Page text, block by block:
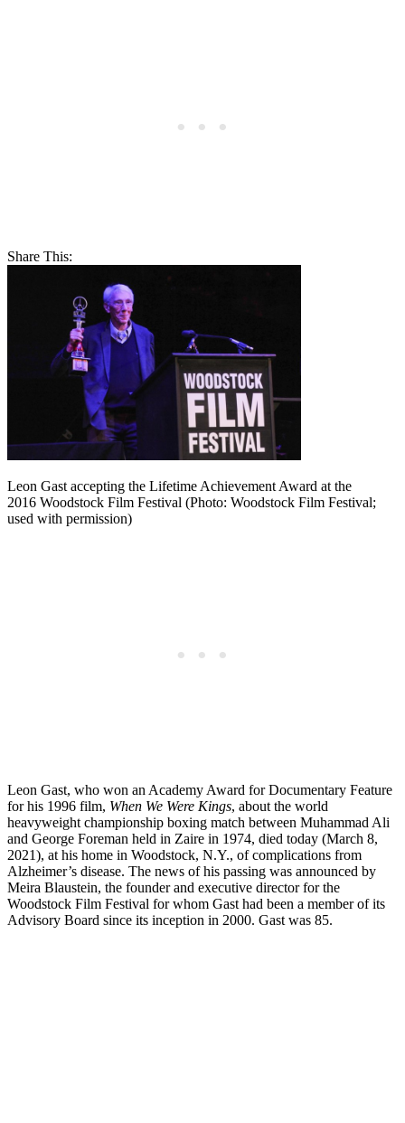
Share This:
Leon Gast accepting the Lifetime Achievement Award at the
2016 Woodstock Film Festival (Photo: Woodstock Film Festival;
used with permission)
Leon Gast, who won an Academy Award for Documentary Feature
for his 1996 film, When We Were Kings, about the world
heavyweight championship boxing match between Muhammad Ali
and George Foreman held in Zaire in 1974, died today (March 8,
2021), at his home in Woodstock, N.Y., of complications from
Alzheimer’s disease. The news of his passing was announced by
Meira Blaustein, the founder and executive director for the
Woodstock Film Festival for whom Gast had been a member of its
Advisory Board since its inception in 2000. Gast was 85.